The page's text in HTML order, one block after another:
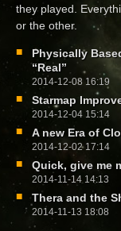
they played.
or the other.
Physically
“Real”
2014-12-08 16:19
Starmap
2014-12-04 15:14
A new Era of
2014-12-02 17:14
Quick, give me
2014-11-14 14:13
Thera and the
2014-11-13 18:08